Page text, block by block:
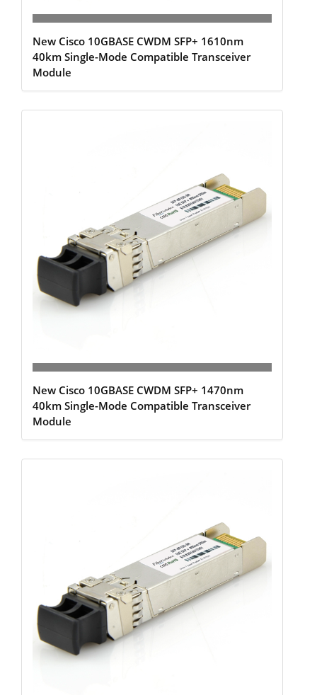
New Cisco 10GBASE CWDM SFP+ 1610nm
40km Single-Mode Compatible Transceiver
Module
New Cisco 10GBASE CWDM SFP+ 1470nm
40km Single-Mode Compatible Transceiver
Module